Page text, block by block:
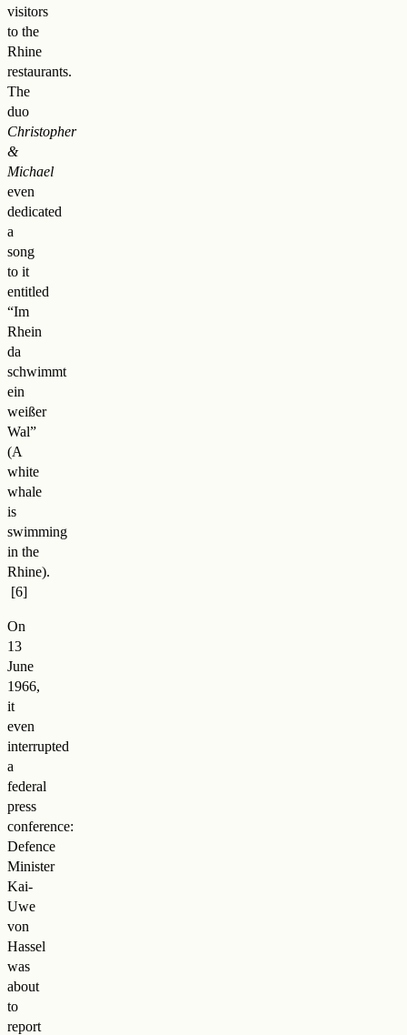
visitors
to the
Rhine
restaurants.
The
duo
Christopher
&
Michael
even
dedicated
a
song
to it
entitled
“Im
Rhein
da
schwimmt
ein
weißer
Wal”
(A
white
whale
is
swimming
in the
Rhine).
On
13
June
1966,
it
even
interrupted
a
federal
press
conference:
Defence
Minister
Kai-
Uwe
von
Hassel
was
about
to
report